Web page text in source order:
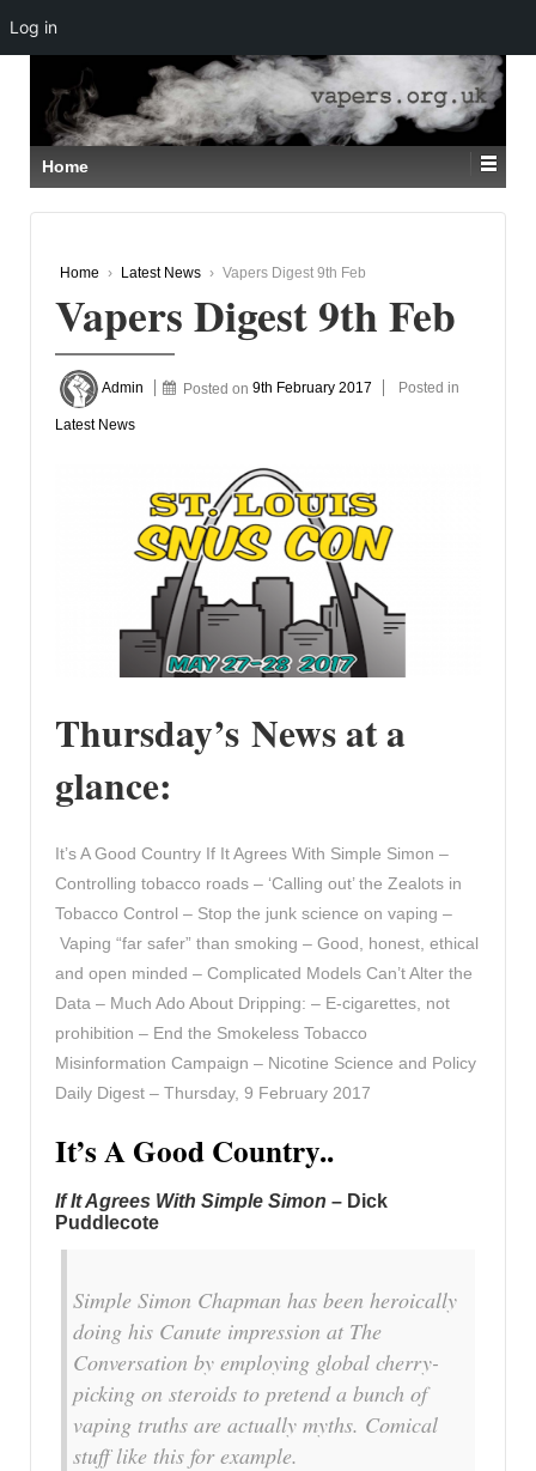
SKIP
TO
MAIN
CONTENT
Home
Home › Latest News › Vapers Digest 9th Feb
Vapers Digest 9th Feb
Admin Posted on9th February 2017 Posted in
Latest News
Thursday’s News at a
glance:
It’s A Good Country If It Agrees With Simple Simon –
Controlling tobacco roads – ‘Calling out’ the Zealots in
Tobacco Control – Stop the junk science on vaping –
Vaping “far safer” than smoking – Good, honest, ethical
and open minded – Complicated Models Can’t Alter the
Data – Much Ado About Dripping: – E-cigarettes, not
prohibition – End the Smokeless Tobacco
Misinformation Campaign – Nicotine Science and Policy
Daily Digest – Thursday, 9 February 2017
It’s A Good Country..
If It Agrees With Simple Simon – Dick
Puddlecote
Simple Simon Chapman has been heroically
doing his Canute impression at The
Conversation by employing global cherry-
picking on steroids to pretend a bunch of
vaping truths are actually myths. Comical
stuff like this for example.
Log in